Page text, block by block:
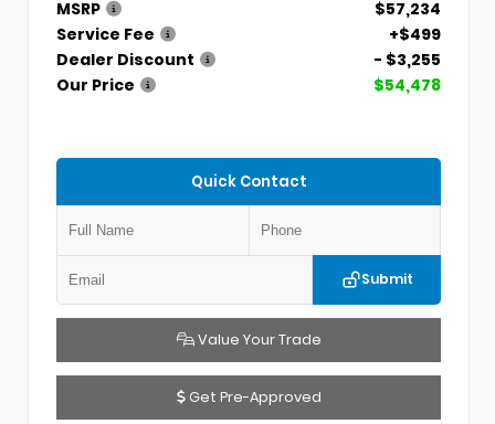
MSRP
$57,234
Service Fee
+$499
Dealer Discount
- $3,255
Our Price
$54,478
Quick Contact
Submit
Value Your Trade
Get Pre-Approved